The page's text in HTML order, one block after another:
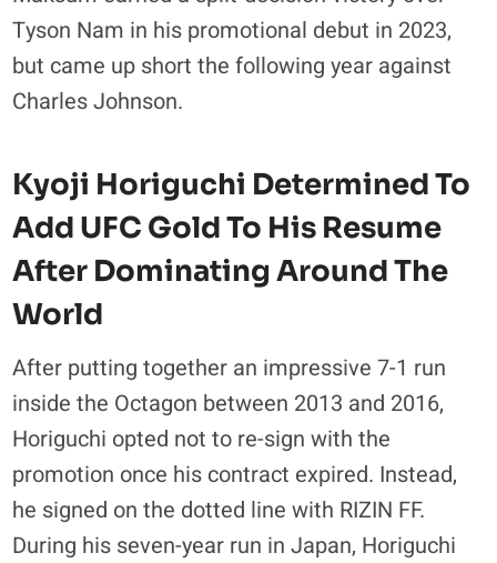
Tyson Nam in his promotional debut in 2023,
but came up short the following year against
Charles Johnson.
Kyoji Horiguchi Determined To
Add UFC Gold To His Resume
After Dominating Around The
World
After putting together an impressive 7-1 run
inside the Octagon between 2013 and 2016,
Horiguchi opted not to re-sign with the
promotion once his contract expired. Instead,
he signed on the dotted line with RIZIN FF.
During his seven-year run in Japan, Horiguchi